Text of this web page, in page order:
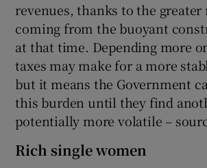
revenues, thanks to the greater
coming from the buoyant
at that time. Depending more
taxes may make for a more
but it means the Government
this burden until they find
potentially more volatile –
Rich single women